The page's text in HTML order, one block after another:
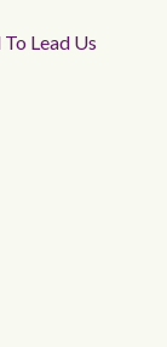
Lead Us